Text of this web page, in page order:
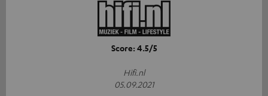
Score: 4.5/5
Hifi.nl
05.09.2021